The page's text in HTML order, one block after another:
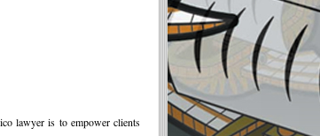
lawyer is to empower clients